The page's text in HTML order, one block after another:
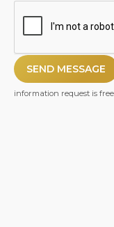
information request is